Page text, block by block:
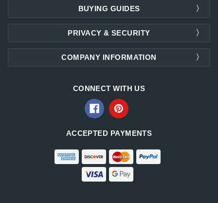
PRIVACY & SECURITY
COMPANY INFORMATION
BUYING GUIDES
CONNECT WITH US
ACCEPTED PAYMENTS